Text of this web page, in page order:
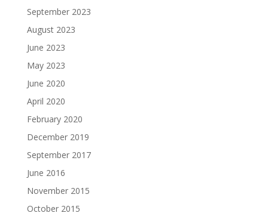
September 2023
August 2023
June 2023
May 2023
June 2020
April 2020
February 2020
December 2019
September 2017
June 2016
November 2015
October 2015